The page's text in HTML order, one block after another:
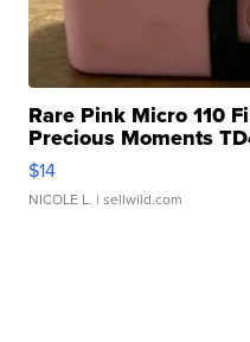
Rare Pink Micro 110
Precious Moments
$14
NICOLE L. | sellwild.com